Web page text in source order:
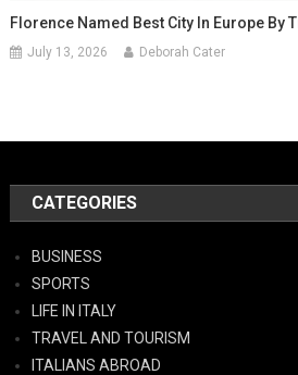
Florence Named Best City In Europe By
July 13, 2026 Deborah Cater
CATEGORIES
BUSINESS
SPORTS
LIFE IN ITALY
TRAVEL AND TOURISM
ITALIANS ABROAD